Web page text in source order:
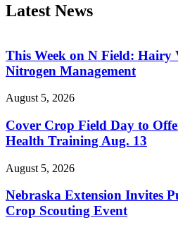
Latest News
This Week on N Field: Hairy
Nitrogen Management
August 5, 2026
Cover Crop Field Day to
Health Training Aug. 13
August 5, 2026
Nebraska Extension Invites
Crop Scouting Event